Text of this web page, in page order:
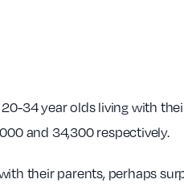
34 year olds living with
and 34,300 respectively.
their parents, perhaps